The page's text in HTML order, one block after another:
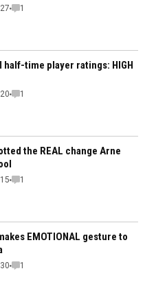
1
time player ratings: HIGH
1
the REAL change Arne
1
EMOTIONAL gesture to
1